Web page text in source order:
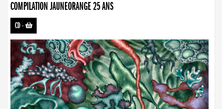
COMPILATION JAUNEORANGE 25 ANS
CD-